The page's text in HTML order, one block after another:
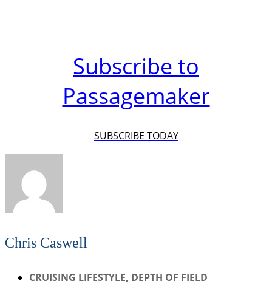
Subscribe to
Passagemaker
SUBSCRIBE TODAY
Chris Caswell
CRUISING LIFESTYLE, DEPTH OF FIELD